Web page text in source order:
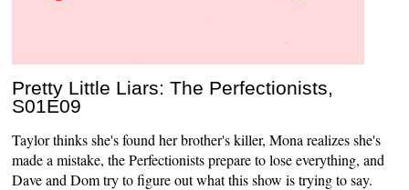
Pretty Little Liars: The Perfectionists,
S01E09
Taylor thinks she's found her brother's killer, Mona realizes she's
made a mistake, the Perfectionists prepare to lose everything, and
Dave and Dom try to figure out what this show is trying to say.